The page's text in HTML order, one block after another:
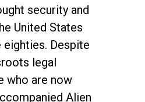
security and
United States
eighties. Despite
legal
who are now
Alien